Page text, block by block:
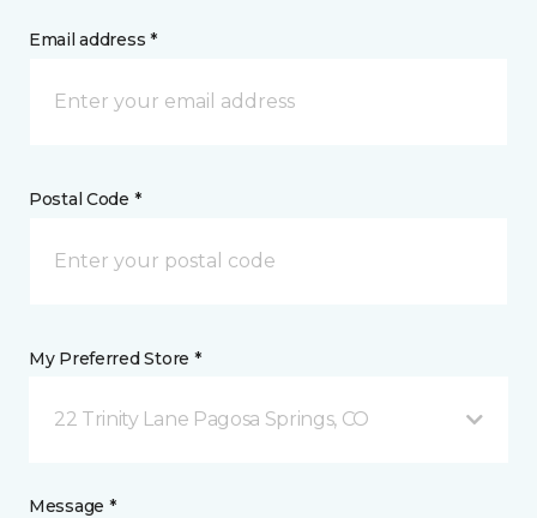
Email address *
Postal Code *
My Preferred Store *
22 Trinity Lane Pagosa Springs, CO
Message *